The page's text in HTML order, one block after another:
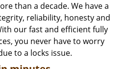
than a decade. We have a
reliability, honesty and
our fast and efficient fully
you never have to worry
to a locks issue.